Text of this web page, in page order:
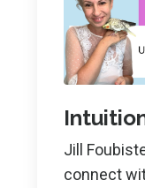
Jill
connect